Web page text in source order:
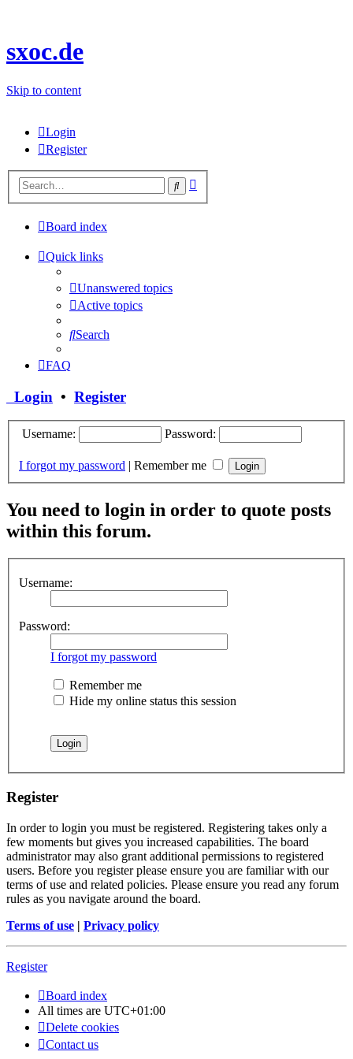
sxoc.de
Skip to content
Login
Register
Search
Board index
Quick links
Unanswered topics
Active topics
Search
FAQ
Login • Register
Username: Password:
I forgot my password | Remember me
You need to login in order to quote posts
within this forum.
Username:
Password:
I forgot my password
Remember me
Hide my online status this session
Register
In order to login you must be registered. Registering takes only a
few moments but gives you increased capabilities. The board
administrator may also grant additional permissions to registered
users. Before you register please ensure you are familiar with our
terms of use and related policies. Please ensure you read any forum
rules as you navigate around the board.
Terms of use | Privacy policy
Register
Board index
All times are UTC+01:00
Delete cookies
Contact us